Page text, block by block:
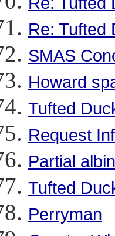
Re: Tufted
SMAS
Howard
Tufted
Request
Partial
Tufted
Perryman